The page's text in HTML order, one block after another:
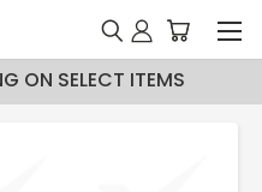
ON SELECT ITEMS